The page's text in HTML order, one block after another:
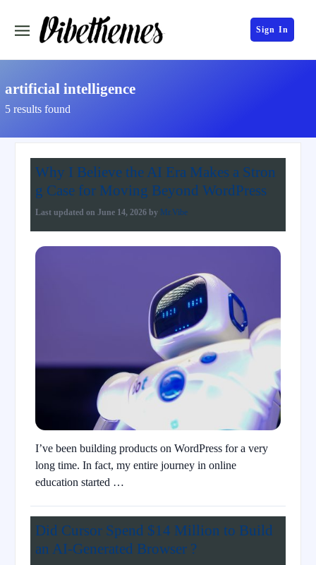
Sign In
artificial intelligence
5 results found
Why I Believe the AI Era Makes a Stron
g Case for Moving Beyond WordPress
Last updated on June 14, 2026 by Mr.Vibe
I’ve been building products on WordPress for a very
long time. In fact, my entire journey in online
education started …
Did Cursor Spend $14 Million to Build
an AI-Generated Browser ?